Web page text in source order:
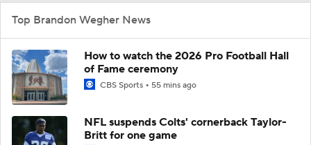
Top Brandon Wegher News
How to watch the 2026 Pro Football Hall
of Fame ceremony
CBS Sports 55 mins ago
NFL suspends Colts' cornerback Taylor-
Britt for one game